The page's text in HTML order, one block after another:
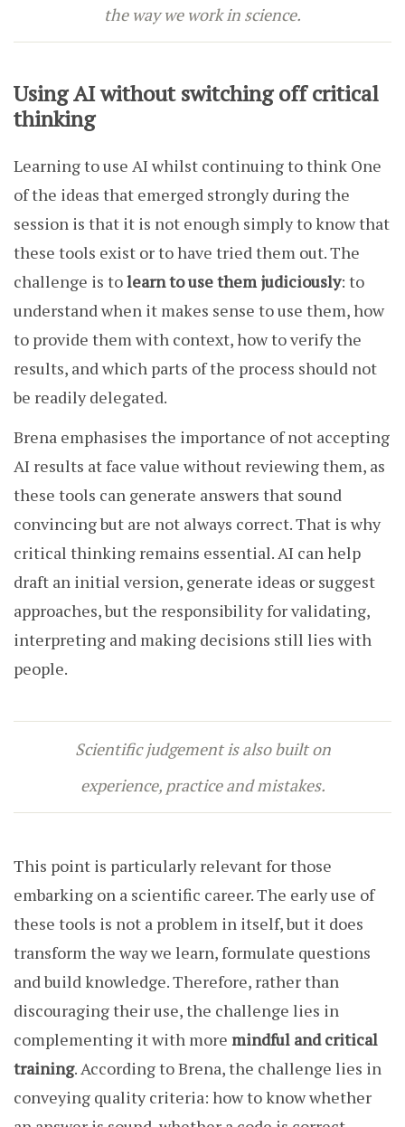
the way we work in science.
Using AI without switching off critical
thinking
Learning to use AI whilst continuing to think One
of the ideas that emerged strongly during the
session is that it is not enough simply to know that
these tools exist or to have tried them out. The
challenge is tolearn to use them judiciously: to
understand when it makes sense to use them, how
to provide them with context, how to verify the
results, and which parts of the process should not
be readily delegated.
Brena emphasises the importance of not accepting
AI results at face value without reviewing them, as
these tools can generate answers that sound
convincing but are not always correct. That is why
critical thinking remains essential. AI can help
draft an initial version, generate ideas or suggest
approaches, but the responsibility for validating,
interpreting and making decisions still lies with
people.
Scientific judgement is also built on
experience, practice and mistakes.
This point is particularly relevant for those
embarking on a scientific career. The early use of
these tools is not a problem in itself, but it does
transform the way we learn, formulate questions
and build knowledge. Therefore, rather than
discouraging their use, the challenge lies in
complementing it with more mindful and critical
training. According to Brena, the challenge lies in
conveying quality criteria: how to know whether